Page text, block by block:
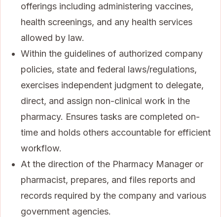
offerings including administering vaccines,
health screenings, and any health services
allowed by law.
Within the guidelines of authorized company
policies, state and federal laws/regulations,
exercises independent judgment to delegate,
direct, and assign non-clinical work in the
pharmacy. Ensures tasks are completed on-
time and holds others accountable for efficient
workflow.
At the direction of the Pharmacy Manager or
pharmacist, prepares, and files reports and
records required by the company and various
government agencies.